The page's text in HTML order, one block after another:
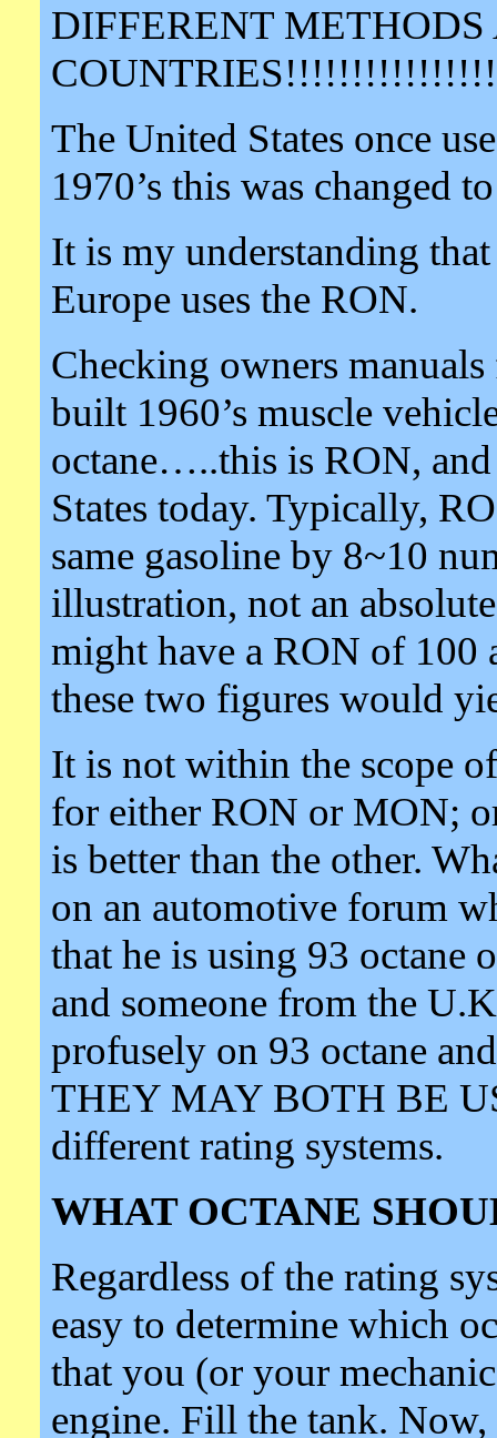
DIFFERENT
COUNTRIES!!!!!!!!!!!!!!!!
The United States once
1970’s this was changed
It is my understanding
Europe uses the RON.
Checking owners
built 1960’s muscle
octane…..this is RON,
States today. Typically,
same gasoline by 8~10
illustration, not an
might have a RON of 100
these two figures would
It is not within the scope
for either RON or MON;
is better than the other.
on an automotive forum
that he is using 93 octane
and someone from the
profusely on 93 octane
THEY MAY BOTH BE
different rating systems.
WHAT OCTANE
Regardless of the rating
easy to determine which
that you (or your
engine. Fill the tank.